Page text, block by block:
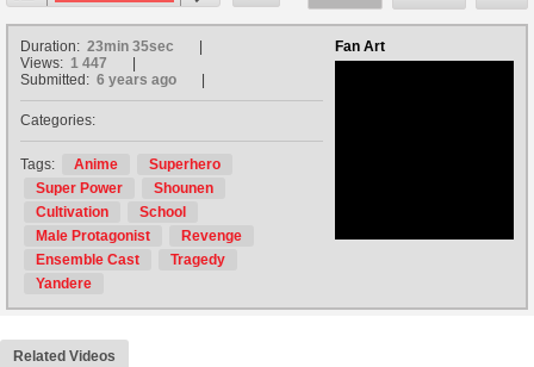
Fan Art
Duration: 23min 35sec
Views: 1 447
Submitted: 6 years ago
Categories:
Tags: Anime
Superhero
Super Power
Shounen
Cultivation
School
Male Protagonist
Revenge
Ensemble Cast
Tragedy
Yandere
Related Videos